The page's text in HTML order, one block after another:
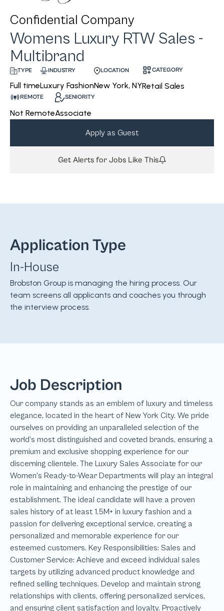
Confidential Company
Womens Luxury RTW Sales -
Multibrand
TYPE
Full time
INDUSTRY
Luxury Fashion
LOCATION
New York, NY
CATEGORY
Retail Sales
REMOTE
Not Remote
SENIORITY
Associate
Apply as Guest
Get Alerts for Jobs Like This
Application Type
In-House
Brobston Group is managing the hiring process. Our
team screens all applicants and coaches you through
the interview process.
Job Description